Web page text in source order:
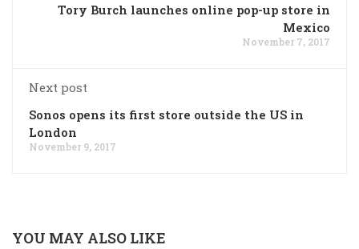
Tory Burch launches online pop-up store in
Mexico
November 7, 2017
Next post
Sonos opens its first store outside the US in
London
November 9, 2017
YOU MAY ALSO LIKE